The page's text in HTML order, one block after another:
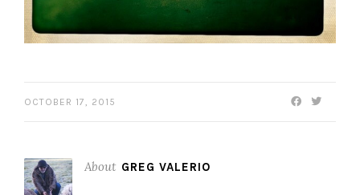
OCTOBER 17, 2015
About GREG VALERIO